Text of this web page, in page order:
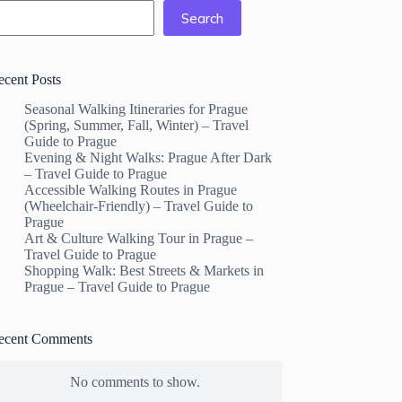
Search
Posts
Seasonal Walking Itineraries for Prague
(Spring, Summer, Fall, Winter) – Travel
Guide to Prague
Evening & Night Walks: Prague After Dark
– Travel Guide to Prague
Accessible Walking Routes in Prague
(Wheelchair-Friendly) – Travel Guide to
Prague
Art & Culture Walking Tour in Prague –
Travel Guide to Prague
Shopping Walk: Best Streets & Markets in
Prague – Travel Guide to Prague
Comments
No comments to show.